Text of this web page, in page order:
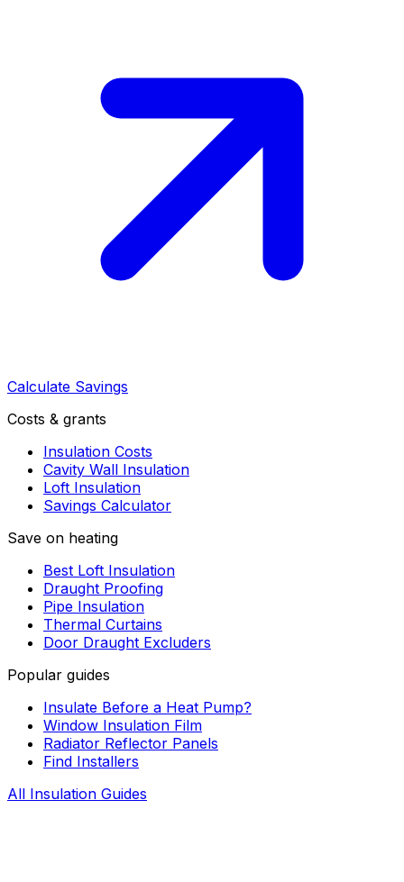
Calculate Savings
Costs & grants
Insulation Costs
Cavity Wall Insulation
Loft Insulation
Savings Calculator
Save on heating
Best Loft Insulation
Draught Proofing
Pipe Insulation
Thermal Curtains
Door Draught Excluders
Popular guides
Insulate Before a Heat Pump?
Window Insulation Film
Radiator Reflector Panels
Find Installers
All Insulation Guides